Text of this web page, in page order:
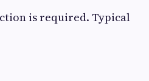
is required. Typical